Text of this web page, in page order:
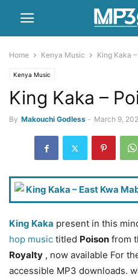
Home Kenya Music King Kaka
Kenya Music
King Kaka –
By Makouchi Godless - March 9,
King Kaka present in this
hop music titled Poison from
Royalty , now available For
accessible MP3 downloads.